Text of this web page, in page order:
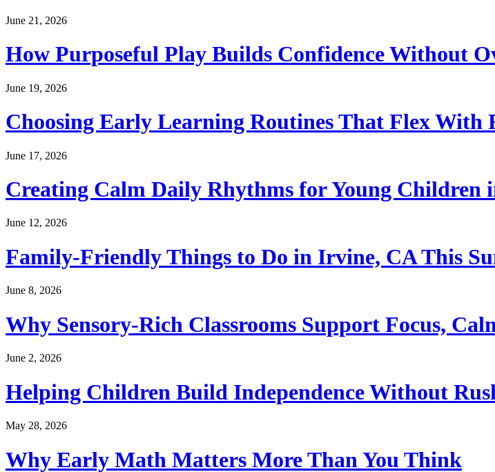
June 21, 2026
How Purposeful Play Builds Confidence Without
June 19, 2026
Choosing Early Learning Routines That Flex With
June 17, 2026
Creating Calm Daily Rhythms for Young Children
June 12, 2026
Family-Friendly Things to Do in Irvine, CA This
June 8, 2026
Why Sensory-Rich Classrooms Support Focus,
June 2, 2026
Helping Children Build Independence Without
May 28, 2026
Why Early Math Matters More Than You Think